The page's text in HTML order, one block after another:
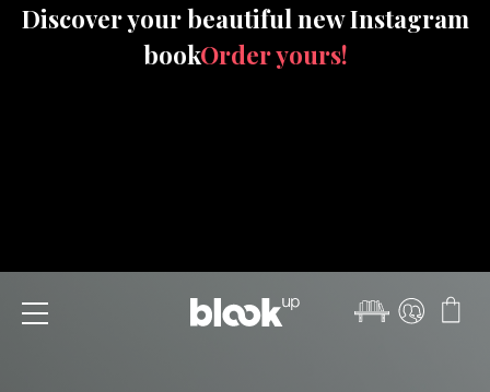
Discover your beautiful new Instagram
bookOrder yours!
Menu